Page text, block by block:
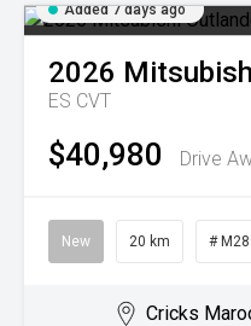
Added 7 days ago
2026
ES CVT
$40,980 Drive
New 20 km #
Cricks